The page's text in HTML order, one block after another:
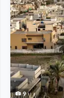
9